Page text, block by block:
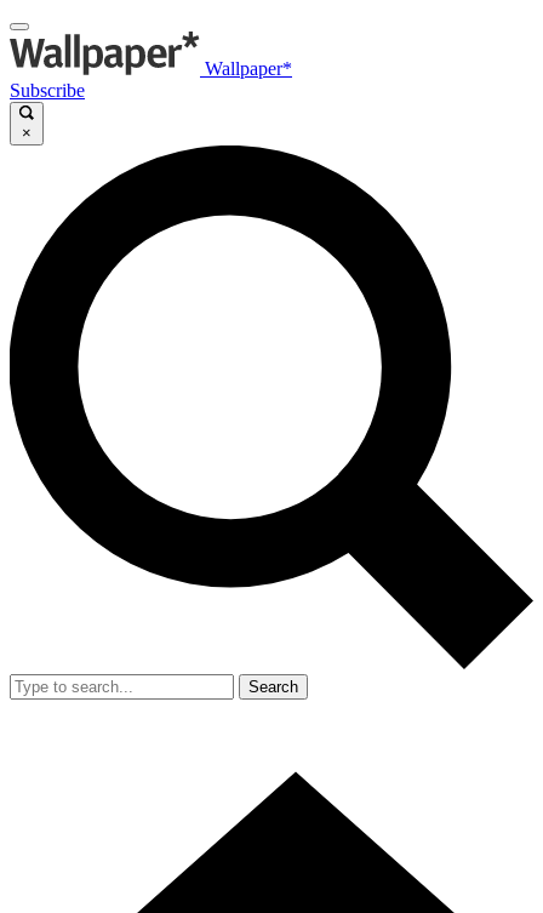
Wallpaper*
Subscribe
×
Search